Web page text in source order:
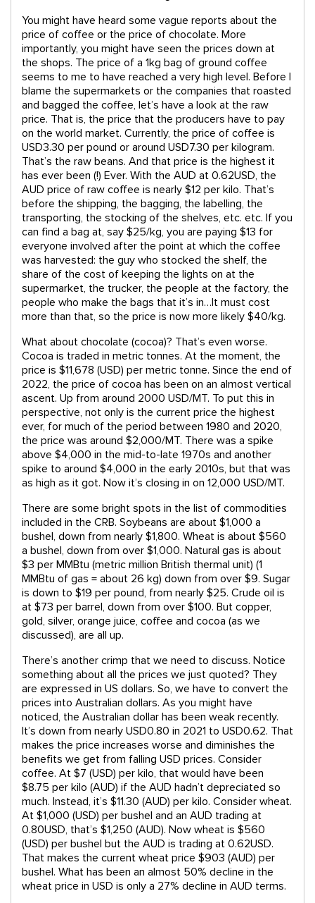
You might have heard some vague reports about the
price of coffee or the price of chocolate. More
importantly, you might have seen the prices down at
the shops. The price of a 1kg bag of ground coffee
seems to me to have reached a very high level. Before I
blame the supermarkets or the companies that roasted
and bagged the coffee, let’s have a look at the raw
price. That is, the price that the producers have to pay
on the world market. Currently, the price of coffee is
USD3.30 per pound or around USD7.30 per kilogram.
That’s the raw beans. And that price is the highest it
has ever been (!) Ever. With the AUD at 0.62USD, the
AUD price of raw coffee is nearly $12 per kilo. That’s
before the shipping, the bagging, the labelling, the
transporting, the stocking of the shelves, etc. etc. If you
can find a bag at, say $25/kg, you are paying $13 for
everyone involved after the point at which the coffee
was harvested: the guy who stocked the shelf, the
share of the cost of keeping the lights on at the
supermarket, the trucker, the people at the factory, the
people who make the bags that it’s in…It must cost
more than that, so the price is now more likely $40/kg.
What about chocolate (cocoa)? That’s even worse.
Cocoa is traded in metric tonnes. At the moment, the
price is $11,678 (USD) per metric tonne. Since the end of
2022, the price of cocoa has been on an almost vertical
ascent. Up from around 2000 USD/MT. To put this in
perspective, not only is the current price the highest
ever, for much of the period between 1980 and 2020,
the price was around $2,000/MT. There was a spike
above $4,000 in the mid-to-late 1970s and another
spike to around $4,000 in the early 2010s, but that was
as high as it got. Now it’s closing in on 12,000 USD/MT.
There are some bright spots in the list of commodities
included in the CRB. Soybeans are about $1,000 a
bushel, down from nearly $1,800. Wheat is about $560
a bushel, down from over $1,000. Natural gas is about
$3 per MMBtu (metric million British thermal unit) (1
MMBtu of gas = about 26 kg) down from over $9. Sugar
is down to $19 per pound, from nearly $25. Crude oil is
at $73 per barrel, down from over $100. But copper,
gold, silver, orange juice, coffee and cocoa (as we
discussed), are all up.
There’s another crimp that we need to discuss. Notice
something about all the prices we just quoted? They
are expressed in US dollars. So, we have to convert the
prices into Australian dollars. As you might have
noticed, the Australian dollar has been weak recently.
It’s down from nearly USD0.80 in 2021 to USD0.62. That
makes the price increases worse and diminishes the
benefits we get from falling USD prices. Consider
coffee. At $7 (USD) per kilo, that would have been
$8.75 per kilo (AUD) if the AUD hadn’t depreciated so
much. Instead, it’s $11.30 (AUD) per kilo. Consider wheat.
At $1,000 (USD) per bushel and an AUD trading at
0.80USD, that’s $1,250 (AUD). Now wheat is $560
(USD) per bushel but the AUD is trading at 0.62USD.
That makes the current wheat price $903 (AUD) per
bushel. What has been an almost 50% decline in the
wheat price in USD is only a 27% decline in AUD terms.